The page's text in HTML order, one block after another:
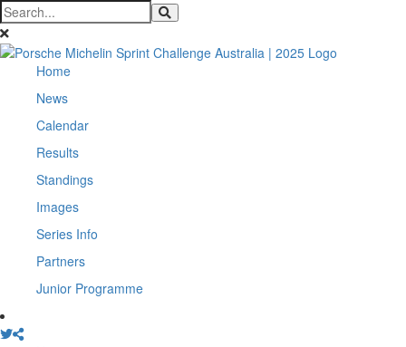
Home
News
Calendar
Results
Standings
Images
Series Info
Partners
Junior Programme